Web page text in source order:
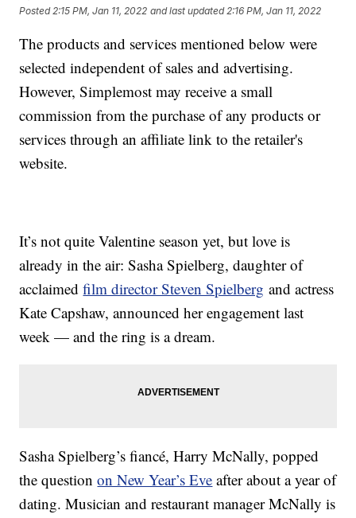
Posted 2:15 PM, Jan 11, 2022 and last updated 2:16 PM, Jan 11, 2022
The products and services mentioned below were
selected independent of sales and advertising.
However, Simplemost may receive a small
commission from the purchase of any products or
services through an affiliate link to the retailer's
website.
It’s not quite Valentine season yet, but love is
already in the air: Sasha Spielberg, daughter of
acclaimedfilm director Steven Spielberg and actress
Kate Capshaw, announced her engagement last
week — and the ring is a dream.
Sasha Spielberg’s fiancé, Harry McNally, popped
the questionon New Year’s Eve after about a year of
dating. Musician and restaurant manager McNally is